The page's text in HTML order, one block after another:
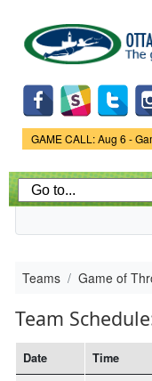
Game
GAME CALL: Aug 6 -
Teams Game of
Team
Date Time